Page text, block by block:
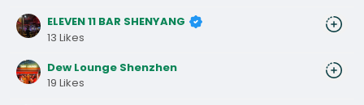
ELEVEN 11 BAR SHENYANG
13 Likes
Dew Lounge Shenzhen
19 Likes